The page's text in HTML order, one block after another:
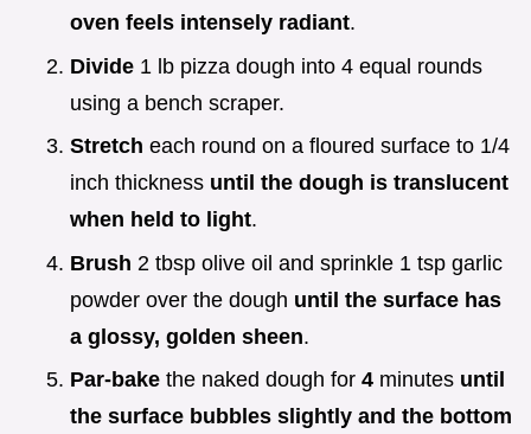
oven feels intensely radiant.
Divide 1 lb pizza dough into 4 equal rounds
using a bench scraper.
Stretch each round on a floured surface to 1/4
inch thickness until the dough is translucent
when held to light.
Brush 2 tbsp olive oil and sprinkle 1 tsp garlic
powder over the dough until the surface has
a glossy, golden sheen.
Par-bake the naked dough for 4 minutes until
the surface bubbles slightly and the bottom